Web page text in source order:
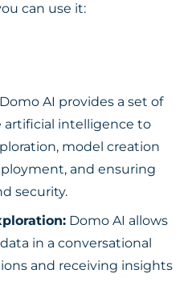
can use it:
Domo AI provides a set of
artificial intelligence to
model creation
and ensuring
security.
Domo AI allows
in a conversational
and receiving insights